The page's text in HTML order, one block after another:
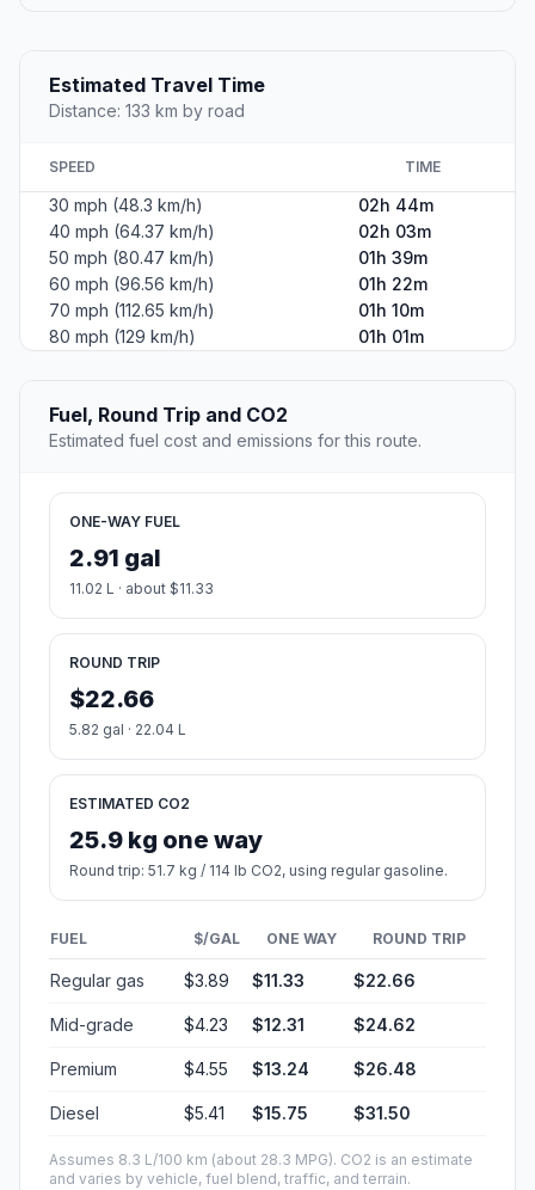
Estimated Travel Time
Distance: 133 km by road
SPEED TIME
30 mph (48.3 km/h)
02h 44m
40 mph (64.37 km/h)
02h 03m
50 mph (80.47 km/h)
01h 39m
60 mph (96.56 km/h)
01h 22m
70 mph (112.65 km/h)
01h 10m
80 mph (129 km/h)
01h 01m
Fuel, Round Trip and CO2
Estimated fuel cost and emissions for this route.
ONE-WAY FUEL
2.91 gal
11.02 L · about $11.33
ROUND TRIP
$22.66
5.82 gal · 22.04 L
ESTIMATED CO2
25.9 kg one way
Round trip: 51.7 kg / 114 lb CO2, using regular gasoline.
FUEL $/GAL ONE WAY ROUND TRIP
Regular gas $3.89 $11.33 $22.66
Mid-grade $4.23 $12.31 $24.62
Premium $4.55 $13.24 $26.48
Diesel $5.41 $15.75 $31.50
Assumes 8.3 L/100 km (about 28.3 MPG). CO2 is an estimate
and varies by vehicle, fuel blend, traffic, and terrain.